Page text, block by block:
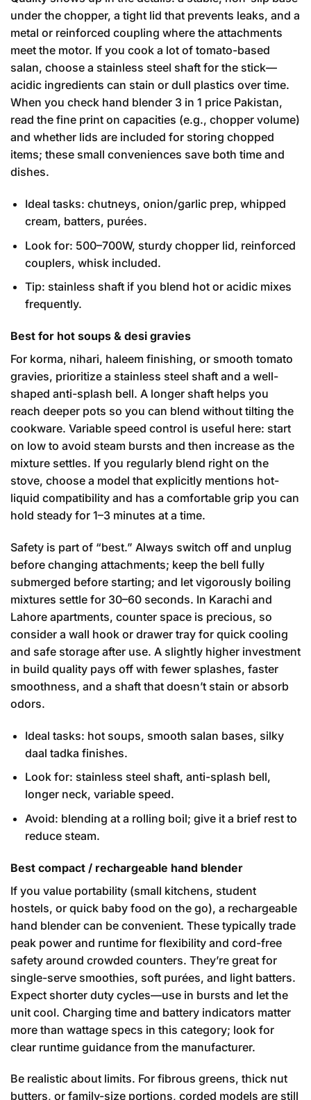
under the chopper, a tight lid that prevents leaks, and a
metal or reinforced coupling where the attachments
meet the motor. If you cook a lot of tomato-based
salan, choose a stainless steel shaft for the stick—
acidic ingredients can stain or dull plastics over time.
When you check hand blender 3 in 1 price Pakistan,
read the fine print on capacities (e.g., chopper volume)
and whether lids are included for storing chopped
items; these small conveniences save both time and
dishes.
Ideal tasks: chutneys, onion/garlic prep, whipped
cream, batters, purées.
Look for: 500–700W, sturdy chopper lid, reinforced
couplers, whisk included.
Tip: stainless shaft if you blend hot or acidic mixes
frequently.
Best for hot soups & desi gravies
For korma, nihari, haleem finishing, or smooth tomato
gravies, prioritize a stainless steel shaft and a well-
shaped anti-splash bell. A longer shaft helps you
reach deeper pots so you can blend without tilting the
cookware. Variable speed control is useful here: start
on low to avoid steam bursts and then increase as the
mixture settles. If you regularly blend right on the
stove, choose a model that explicitly mentions hot-
liquid compatibility and has a comfortable grip you can
hold steady for 1–3 minutes at a time.
Safety is part of “best.” Always switch off and unplug
before changing attachments; keep the bell fully
submerged before starting; and let vigorously boiling
mixtures settle for 30–60 seconds. In Karachi and
Lahore apartments, counter space is precious, so
consider a wall hook or drawer tray for quick cooling
and safe storage after use. A slightly higher investment
in build quality pays off with fewer splashes, faster
smoothness, and a shaft that doesn’t stain or absorb
odors.
Ideal tasks: hot soups, smooth salan bases, silky
daal tadka finishes.
Look for: stainless steel shaft, anti-splash bell,
longer neck, variable speed.
Avoid: blending at a rolling boil; give it a brief rest to
reduce steam.
Best compact / rechargeable hand blender
If you value portability (small kitchens, student
hostels, or quick baby food on the go), a rechargeable
hand blender can be convenient. These typically trade
peak power and runtime for flexibility and cord-free
safety around crowded counters. They’re great for
single-serve smoothies, soft purées, and light batters.
Expect shorter duty cycles—use in bursts and let the
unit cool. Charging time and battery indicators matter
more than wattage specs in this category; look for
clear runtime guidance from the manufacturer.
Be realistic about limits. For fibrous greens, thick nut
butters, or family-size portions, corded models are still